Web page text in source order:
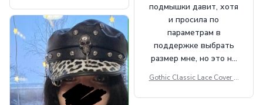
t Top Military Caps Outdoor
Casual Army Cap
подмышки давит, хотя
и просила по
параметрам в
поддержке выбрать
размер мне, но это не
внешне шикарная
Gothic Classic Lace Cover U
ee Through Sexy Flare Sleev